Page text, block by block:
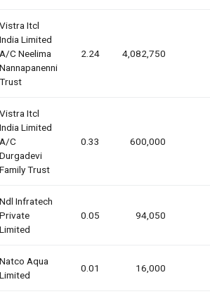
Vistra Itcl
India Limited
A/c Neelima
Nannapanenni
Trust
2.24 4,082,750
Vistra Itcl
India Limited
A/c
Durgadevi
Family Trust
0.33 600,000
Ndl Infratech
Private
Limited
0.05 94,050
Natco Aqua
Limited
0.01 16,000